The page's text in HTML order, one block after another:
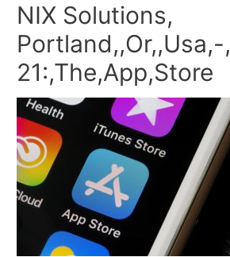
NIX Solutions,
21:,The,App,Store